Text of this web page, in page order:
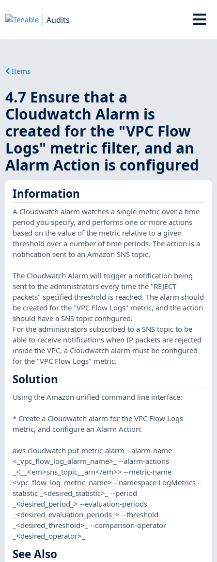
Audits
Items
4.7 Ensure that a
Cloudwatch Alarm is
created for the "VPC Flow
Logs" metric filter, and an
Alarm Action is configured
Information
A Cloudwatch alarm watches a single metric over a time
period you specify, and performs one or more actions
based on the value of the metric relative to a given
threshold over a number of time periods. The action is a
notification sent to an Amazon SNS topic.
The Cloudwatch Alarm will trigger a notification being
sent to the administrators every time the "REJECT
packets" specified threshold is reached. The alarm should
be created for the "VPC Flow Logs" metric, and the action
should have a SNS topic configured.
For the administrators subscribed to a SNS topic to be
able to receive notifications when IP packets are rejected
inside the VPC, a Cloudwatch alarm must be configured
for the "VPC Flow Logs" metric.
Solution
Using the Amazon unified command line interface:
* Create a Cloudwatch alarm for the VPC Flow Logs
metric, and configure an Alarm Action:
aws cloudwatch put-metric-alarm --alarm-name
<_vpc_flow_log_alarm_name>_ --alarm-actions
_<__<em>sns_topic__arn</em>> --metric-name
<vpc_flow_log_metric_name> --namespace LogMetrics --
statistic _<desired_statistic>_ --period
_<desired_period_> --evaluation-periods
_<desired_evaluation_periods_> --threshold
_<desired_threshold>_ --comparison-operator
_<desired_operator>_
See Also